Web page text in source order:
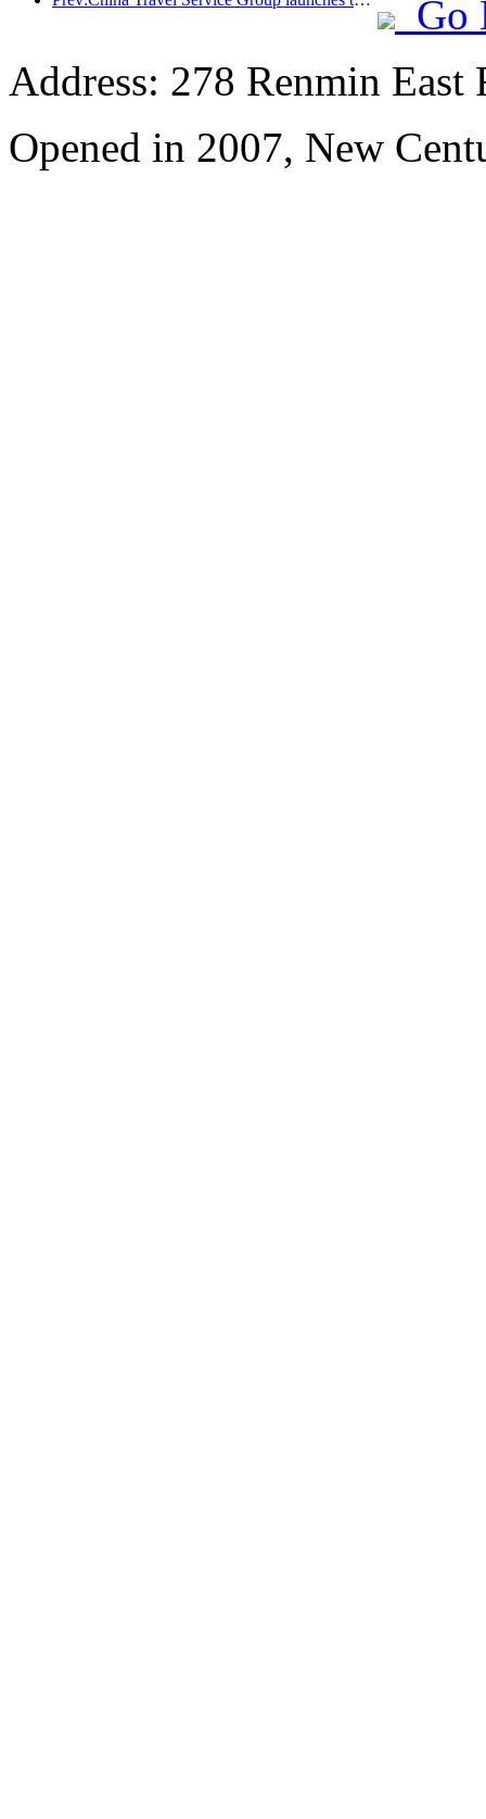
Go
Address: 278 Renmin
Opened in 2007, New